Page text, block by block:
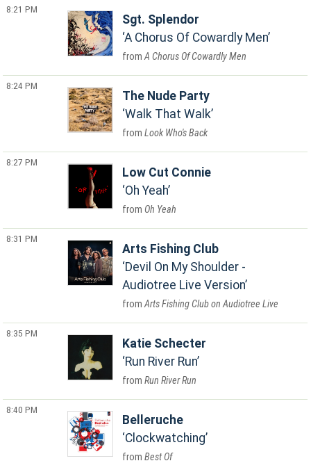
8:21 PM
Sgt. Splendor
A Chorus Of Cowardly Men
A Chorus Of Cowardly Men
8:24 PM
The Nude Party
Walk That Walk
Look Who's Back
8:27 PM
Low Cut Connie
Oh Yeah
Oh Yeah
8:31 PM
Arts Fishing Club
Devil On My Shoulder -
Audiotree Live Version
Arts Fishing Club on Audiotree Live
8:35 PM
Katie Schecter
Run River Run
Run River Run
8:40 PM
Belleruche
Clockwatching
Best Of